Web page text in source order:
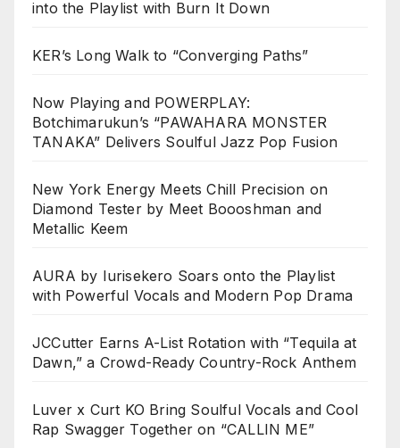
into the Playlist with Burn It Down
KER’s Long Walk to “Converging Paths”
Now Playing and POWERPLAY:
Botchimarukun’s “PAWAHARA MONSTER
TANAKA” Delivers Soulful Jazz Pop Fusion
New York Energy Meets Chill Precision on
Diamond Tester by Meet Boooshman and
Metallic Keem
AURA by Iurisekero Soars onto the Playlist
with Powerful Vocals and Modern Pop Drama
JCCutter Earns A-List Rotation with “Tequila at
Dawn,” a Crowd-Ready Country-Rock Anthem
Luver x Curt KO Bring Soulful Vocals and Cool
Rap Swagger Together on “CALLIN ME”